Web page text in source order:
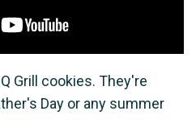
Grill cookies. They're
Day or any summer